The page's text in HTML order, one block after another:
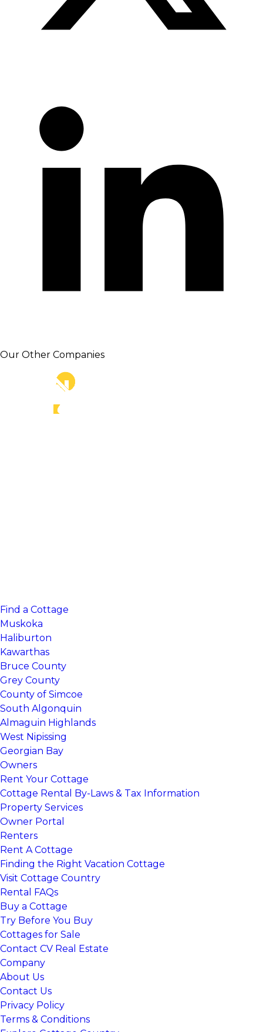
Our Other Companies
Find a Cottage
Muskoka
Haliburton
Kawarthas
Bruce County
Grey County
County of Simcoe
South Algonquin
Almaguin Highlands
West Nipissing
Georgian Bay
Owners
Rent Your Cottage
Cottage Rental By-Laws & Tax Information
Property Services
Owner Portal
Renters
Rent A Cottage
Finding the Right Vacation Cottage
Visit Cottage Country
Rental FAQs
Buy a Cottage
Try Before You Buy
Cottages for Sale
Contact CV Real Estate
Company
About Us
Contact Us
Privacy Policy
Terms & Conditions